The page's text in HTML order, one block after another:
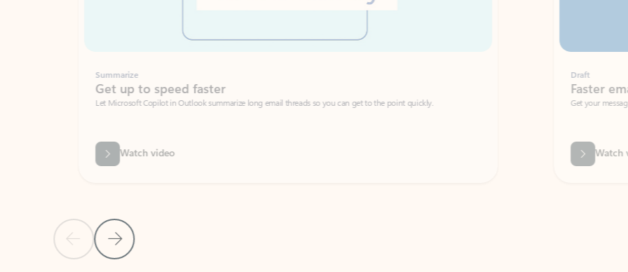
Previous SlideNext Slide
Summarize
Get up to speed faster ​
Let Microsoft Copilot in Outlook summarize long email threads so you can get to the point quickly.
Watch video
Faster emails, fewer
Get your message right the first time